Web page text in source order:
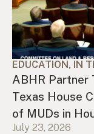
EDUCATION, IN
ABHR Partner
Texas House
of MUDs in
July 23, 2026